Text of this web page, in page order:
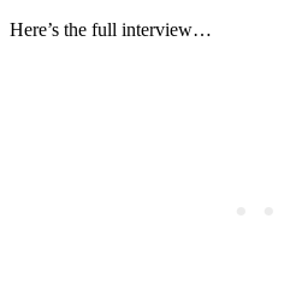
Here’s the full interview…